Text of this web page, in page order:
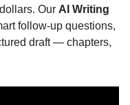
Our AI Writing
follow-up questions,
draft — chapters,